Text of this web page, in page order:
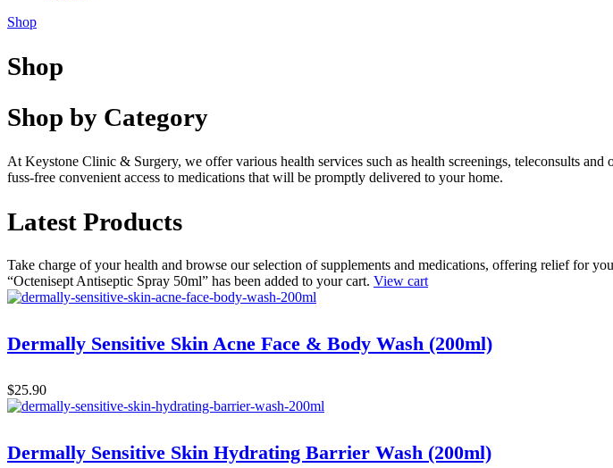
Shop
Shop
Shop by Category
At Keystone Clinic & Surgery, we offer various health services such as health screenings, teleconsults
fuss-free convenient access to medications that will be promptly delivered to your home.
Latest Products
Take charge of your health and browse our selection of supplements and medications, offering relief for
“Octenisept Antiseptic Spray 50ml” has been added to your cart. View cart
Dermally Sensitive Skin Acne Face & Body Wash (200ml)
$25.90
Dermally Sensitive Skin Hydrating Barrier Wash (200ml)